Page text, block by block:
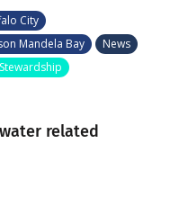
City
Mandela Bay
News
related